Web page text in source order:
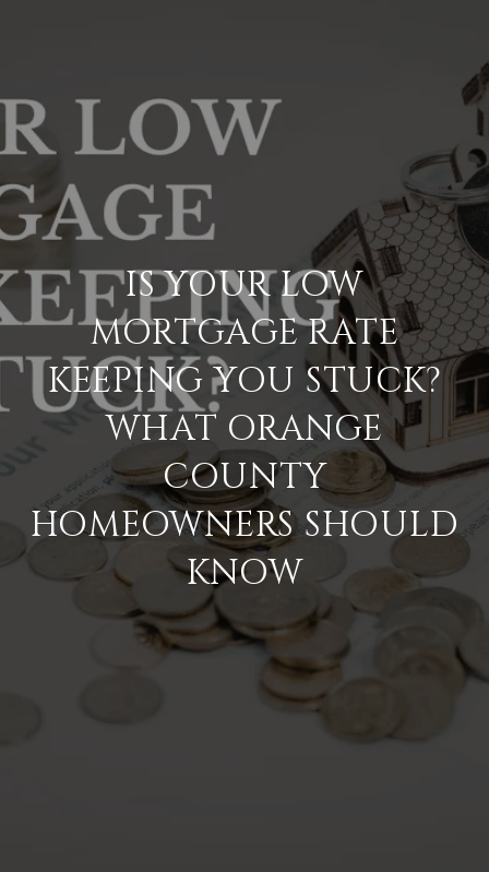
IS YOUR LOW
MORTGAGE RATE
KEEPING YOU STUCK?
WHAT ORANGE
COUNTY
HOMEOWNERS SHOULD
KNOW